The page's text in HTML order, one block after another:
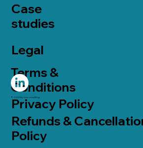
Case
studies
Legal
Terms &
Conditions
Privacy Policy
Refunds &
Policy
© 2025 by taoconsulting.